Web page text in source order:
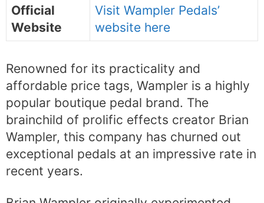
Official
Website
Visit Wampler Pedals’
website here
Renowned for its practicality and
affordable price tags, Wampler is a highly
popular boutique pedal brand. The
brainchild of prolific effects creator Brian
Wampler, this company has churned out
exceptional pedals at an impressive rate in
recent years.